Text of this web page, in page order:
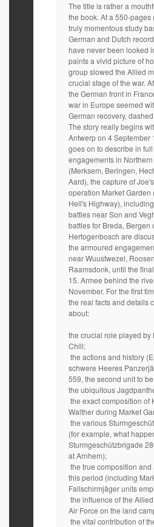
The title is rather a
the book. At a 550-pages
truly momentous study
German and Dutch
have never been looked
paints a vivid picture of
group slowed the Allied
crucial stage of the war.
the German front in
war in Europe seemed
German recovery,
The story really begins
Antwerp on 4 September
goes on to describe in
engagements in
(Merksem, Beringen,
Aard), the capture of
operation Market Garden
Hell's Highway),
battles near Son and
battles for Breda, Bergen
Hertogenbosch are
the armoured
near Wuustwezel,
Raamsdonk, until the
15. Armee behind the
November. For the first
the real facts and details
about:
the crucial role played by
Chill;
the actions and history
schwere Heeres
559, the second unit to
the ubiquitous
the exact composition of
Walther during Market
the various
(for example, what
Sturmgeschützbrigade
at Arnhem);
the true composition
this period (including
Fallschirmjäger units
the influence of the
Air Force on the land
the vital contribution of